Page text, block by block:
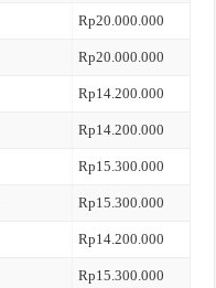
Rp20.000.000
Rp20.000.000
Rp14.200.000
Rp14.200.000
Rp15.300.000
Rp15.300.000
Rp14.200.000
Rp15.300.000